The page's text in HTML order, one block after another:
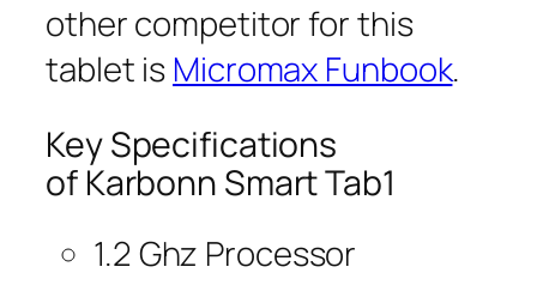
other competitor for this
tablet is Micromax Funbook.
Key Specifications
of Karbonn Smart Tab1
1.2 Ghz Processor